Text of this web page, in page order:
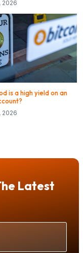
2026
is a high yield on an
2026
Latest